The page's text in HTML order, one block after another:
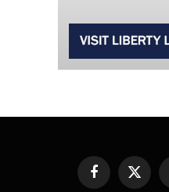
Facebook
X